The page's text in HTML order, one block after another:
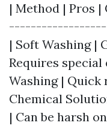
| Method |
| Soft Washing |
Requires
Washing | Quick
Chemical
| Can be harsh